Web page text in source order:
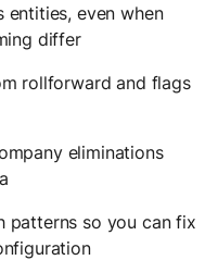
entities, even when
differ
rollforward and flags
eliminations
patterns so you can fix